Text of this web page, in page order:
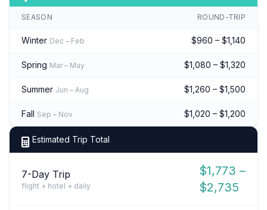
SEASON ROUND-TRIP
Winter Dec – Feb $960 – $1,140
Spring Mar – May $1,080 – $1,320
Summer Jun – Aug $1,260 – $1,500
Fall Sep – Nov $1,020 – $1,200
Estimated Trip Total
7-Day Trip
flight + hotel + daily
$1,773 –
$2,735